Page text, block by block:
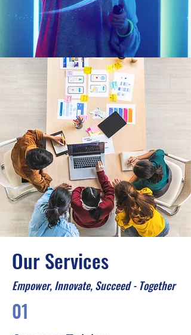
Our Services
Empower, Innovate, Succeed - Together
01